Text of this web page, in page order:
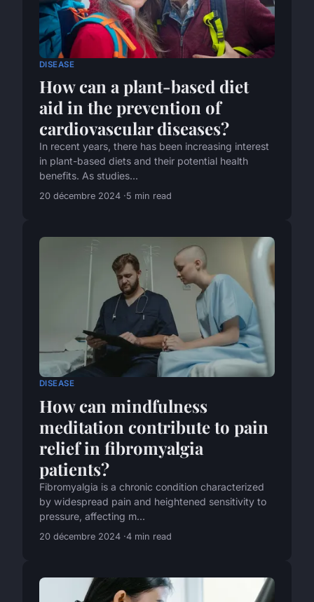
DISEASE
How can a plant-based diet
aid in the prevention of
cardiovascular diseases?
In recent years, there has been increasing interest
in plant-based diets and their potential health
benefits. As studies...
20 décembre 2024 5 min read
DISEASE
How can mindfulness
meditation contribute to pain
relief in fibromyalgia
patients?
Fibromyalgia is a chronic condition characterized
by widespread pain and heightened sensitivity to
pressure, affecting m...
20 décembre 2024 4 min read